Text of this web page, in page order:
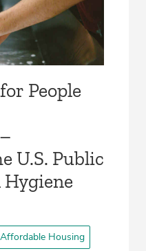
People
U.S. Public
Housing